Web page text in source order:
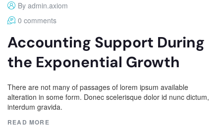
By admin.axiom
0 comments
Accounting Support During
the Exponential Growth
There are not many of passages of lorem ipsum available
alteration in some form. Donec scelerisque dolor id nunc dictum,
interdum gravida.
READ MORE